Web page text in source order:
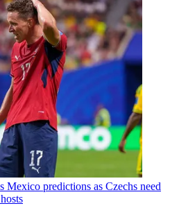
Mexico predictions as Czechs need